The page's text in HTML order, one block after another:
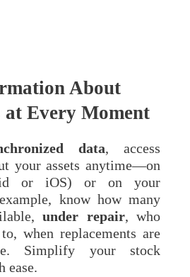
About
at Every Moment
data, access
your assets anytime—on
or iOS) or on your
know how many
under repair, who
when replacements are
Simplify your stock
ease.